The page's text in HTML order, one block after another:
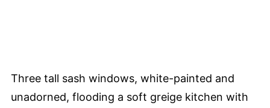
Three tall sash windows, white-painted and
unadorned, flooding a soft greige kitchen with